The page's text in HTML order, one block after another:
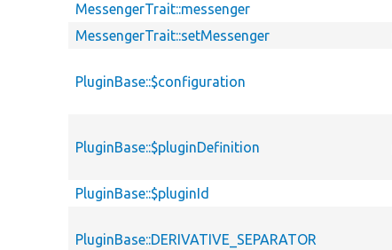
MessengerTrait::messenger
MessengerTrait::setMessenger
PluginBase::$configuration
PluginBase::$pluginDefinition
PluginBase::$pluginId
PluginBase::DERIVATIVE_SEPARATOR